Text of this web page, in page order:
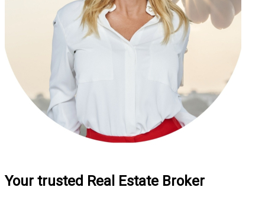
Your trusted Real Estate Broker